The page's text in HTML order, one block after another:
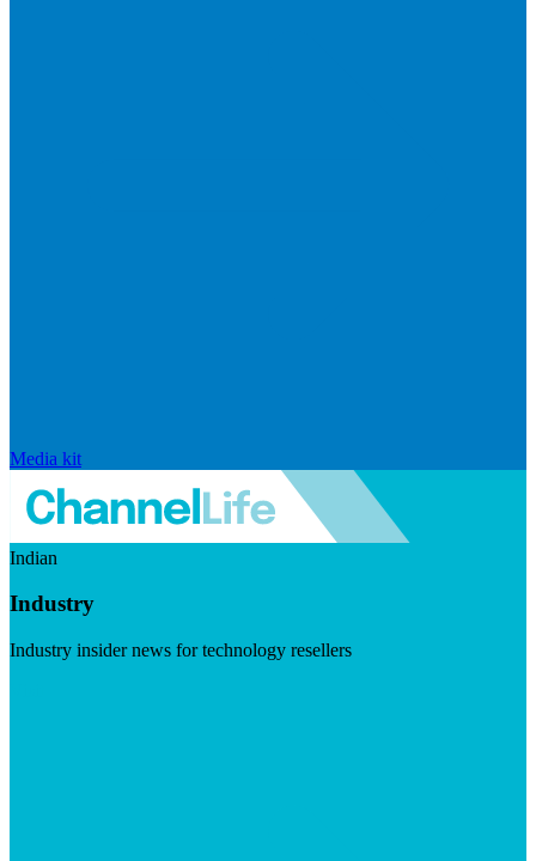
Media kit
Indian
Industry
Industry insider news for technology resellers